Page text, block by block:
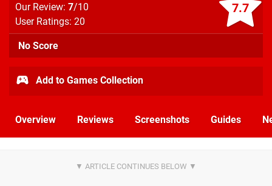
7.7
Our Review: 7/10
User Ratings: 20
No Score
Add to Games Collection
Overview Reviews Screenshots Guides